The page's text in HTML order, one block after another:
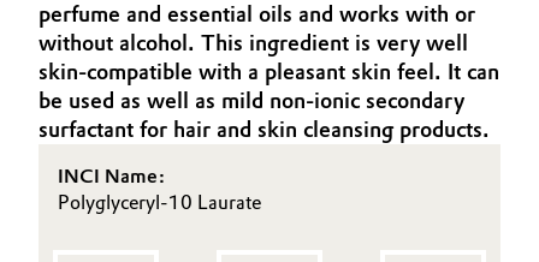
Animal Nutrition & Health
Automotive & Transportation
Building, Construction & Infrastructure
Innovation
Aerospace & Defense
Circularity
BVB Partnership
perfume and essential oils and works with or
without alcohol. This ingredient is very well
skin-compatible with a pleasant skin feel. It can
be used as well as mild non-ionic secondary
surfactant for hair and skin cleansing products.
INCI Name:
Polyglyceryl-10 Laurate